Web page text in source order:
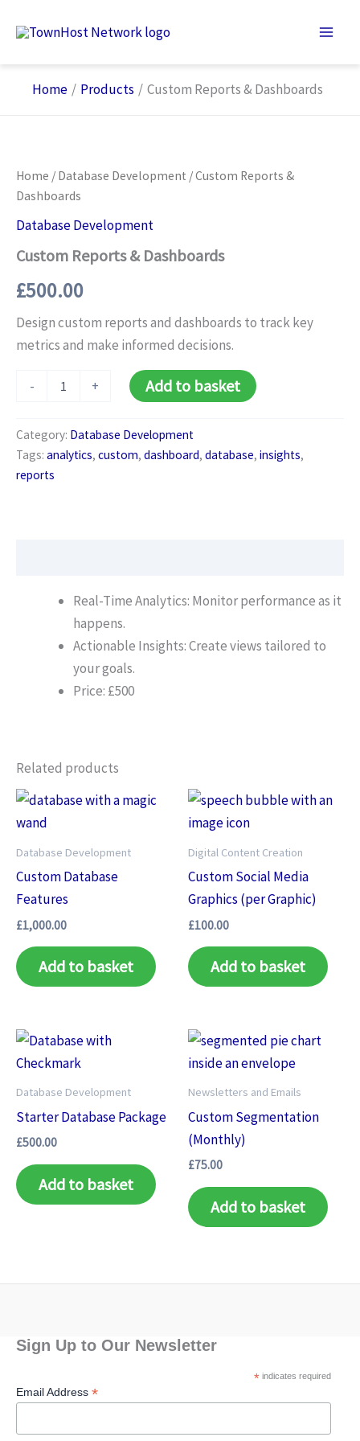
Home
Products Custom Reports & Dashboards
Home / Database Development / Custom Reports &
Dashboards
Database Development
Custom Reports & Dashboards
£500.00
Design custom reports and dashboards to track key
metrics and make informed decisions.
-
Reports
quantity
+ Add to basket
Category: Database Development
Tags: analytics, custom, dashboard, database, insights,
reports
Real-Time Analytics: Monitor performance as it
happens.
Actionable Insights: Create views tailored to
your goals.
Price: £500
Related products
Database Development
Custom Database
Features
£1,000.00
Add to basket
Digital Content Creation
Custom Social Media
Graphics (per Graphic)
£100.00
Add to basket
Database Development
Starter Database Package
£500.00
Add to basket
Newsletters and Emails
Custom Segmentation
(Monthly)
£75.00
Add to basket
Sign Up to Our Newsletter
*indicates required
Email Address *